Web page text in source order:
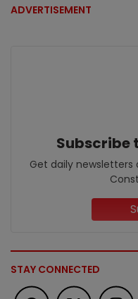
ADVERTISEMENT
Subscribe
Get daily
STAY CONNECTED